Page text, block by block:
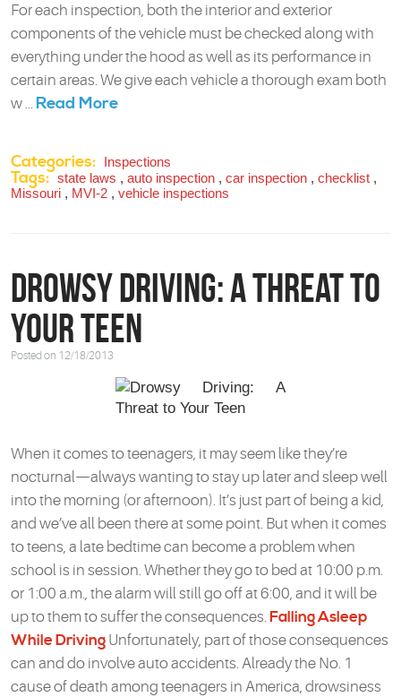
For each inspection, both the interior and exterior
components of the vehicle must be checked along with
everything under the hood as well as its performance in
certain areas. We give each vehicle a thorough exam both
w ... Read More
Categories: Inspections
Tags: state laws , auto inspection , car inspection , checklist ,
Missouri , MVI-2 , vehicle inspections
Drowsy Driving: A Threat to
Your Teen
Posted on 12/18/2013
When it comes to teenagers, it may seem like they’re
nocturnal—always wanting to stay up later and sleep well
into the morning (or afternoon). It’s just part of being a kid,
and we’ve all been there at some point. But when it comes
to teens, a late bedtime can become a problem when
school is in session. Whether they go to bed at 10:00 p.m.
or 1:00 a.m., the alarm will still go off at 6:00, and it will be
up to them to suffer the consequences. Falling Asleep
While Driving Unfortunately, part of those consequences
can and do involve auto accidents. Already the No. 1
cause of death among teenagers in America, drowsiness